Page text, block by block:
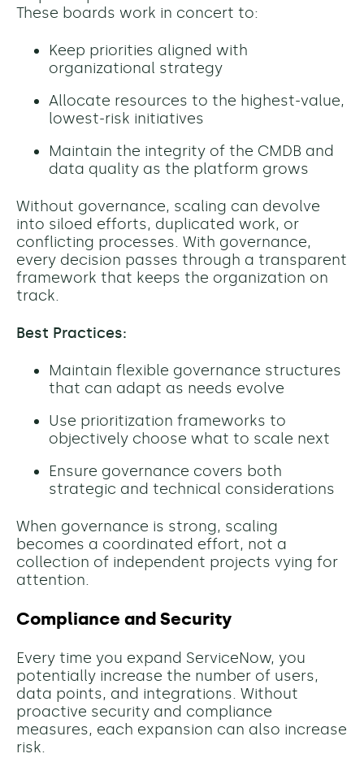
These boards work in concert to:
Keep priorities aligned with
organizational strategy
Allocate resources to the highest-value,
lowest-risk initiatives
Maintain the integrity of the CMDB and
data quality as the platform grows
Without governance, scaling can devolve
into siloed efforts, duplicated work, or
conflicting processes. With governance,
every decision passes through a transparent
framework that keeps the organization on
track.
Best Practices:
Maintain flexible governance structures
that can adapt as needs evolve
Use prioritization frameworks to
objectively choose what to scale next
Ensure governance covers both
strategic and technical considerations
When governance is strong, scaling
becomes a coordinated effort, not a
collection of independent projects vying for
attention.
Compliance and Security
Every time you expand ServiceNow, you
potentially increase the number of users,
data points, and integrations. Without
proactive security and compliance
measures, each expansion can also increase
risk.